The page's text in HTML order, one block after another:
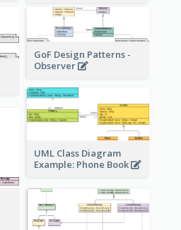
GoF Design Patterns -
Observer
UML Class Diagram
Example: Phone Book